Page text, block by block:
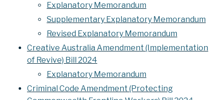
Explanatory Memorandum
Supplementary Explanatory Memorandum
Revised Explanatory Memorandum
Creative Australia Amendment (Implementation
of Revive) Bill 2024
Explanatory Memorandum
Criminal Code Amendment (Protecting